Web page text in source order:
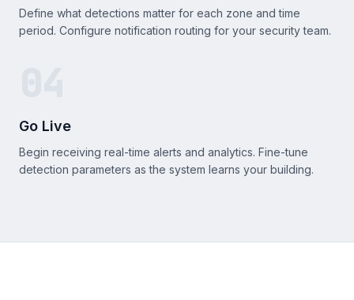
Define what detections matter for each zone and time
period. Configure notification routing for your security team.
Go Live
Begin receiving real-time alerts and analytics. Fine-tune
detection parameters as the system learns your building.